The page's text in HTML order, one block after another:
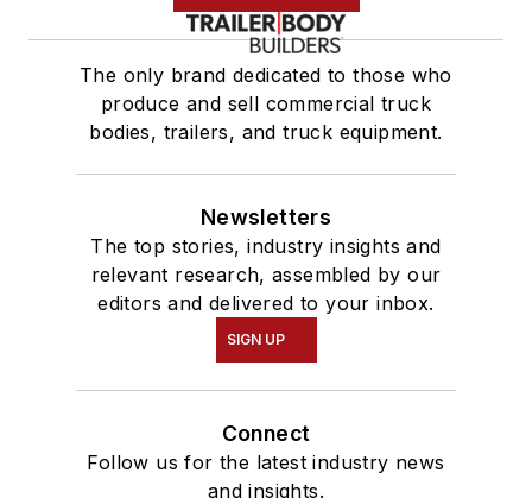
The only brand dedicated to those who
produce and sell commercial truck
bodies, trailers, and truck equipment.
Newsletters
The top stories, industry insights and
relevant research, assembled by our
editors and delivered to your inbox.
SIGN UP
Connect
Follow us for the latest industry news
and insights.